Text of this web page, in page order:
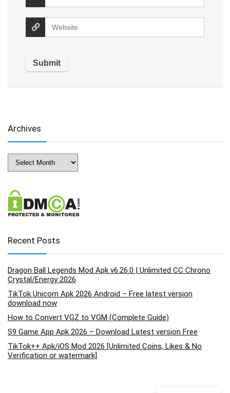
Archives
Archives
Recent Posts
Dragon Ball Legends Mod Apk v6.26.0 | Unlimited CC Chrono
Crystal/Energy 2026
TikTok Unicorn Apk 2026 Android – Free latest version
download now
How to Convert VGZ to VGM (Complete Guide)
S9 Game App Apk 2026 – Download Latest version Free
TikTok++ Apk/iOS Mod 2026 [Unlimited Coins, Likes & No
Verification or watermark]